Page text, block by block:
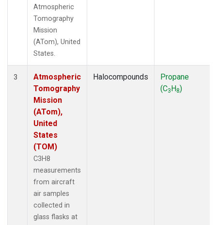
Atmospheric
Tomography
Mission
(ATom), United
States.
3
Atmospheric
Tomography
Mission
(ATom),
United
States
(TOM)
C3H8
measurements
from aircraft
air samples
collected in
glass flasks at
Halocompounds
Propane
(C3H8)